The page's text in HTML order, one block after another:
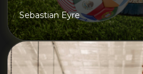
Sebastian Eyre